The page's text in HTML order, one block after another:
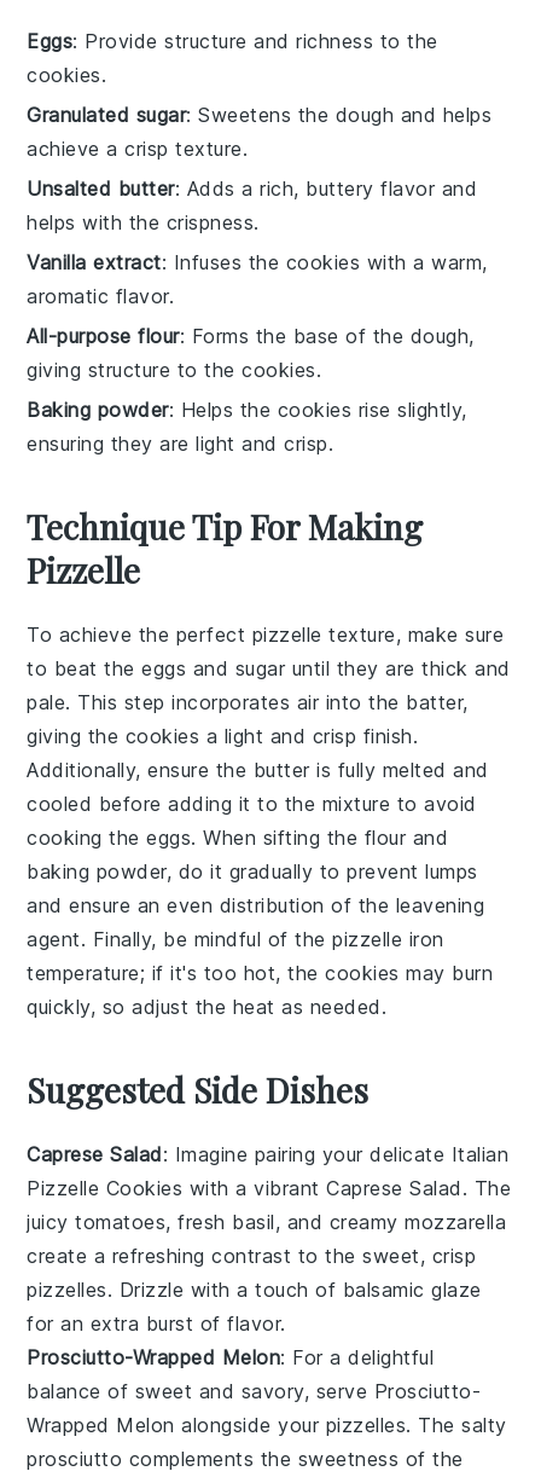
Eggs: Provide structure and richness to the
cookies.
Granulated sugar: Sweetens the dough and helps
achieve a crisp texture.
Unsalted butter: Adds a rich, buttery flavor and
helps with the crispness.
Vanilla extract: Infuses the cookies with a warm,
aromatic flavor.
All-purpose flour: Forms the base of the dough,
giving structure to the cookies.
Baking powder: Helps the cookies rise slightly,
ensuring they are light and crisp.
Technique Tip For Making
Pizzelle
To achieve the perfect pizzelle texture, make sure
to beat theeggs and sugar until they are thick and
pale. This step incorporates air into the batter,
giving the cookies a light and crisp finish.
Additionally, ensure the butter is fully melted and
cooled before adding it to the mixture to avoid
cooking theeggs. When sifting the flour and
baking powder, do it gradually to prevent lumps
and ensure an even distribution of the leavening
agent. Finally, be mindful of thepizzelle iron
temperature; if it's too hot, thecookies may burn
quickly, so adjust the heat as needed.
Suggested Side Dishes
Caprese Salad: Imagine pairing your delicate Italian
Pizzelle Cookies with a vibrantCaprese Salad . The
juicy tomatoes, fresh basil, and creamymozzarella
create a refreshing contrast to the sweet, crisp
pizzelles. Drizzle with a touch of balsamic glaze
for an extra burst of flavor.
Prosciutto-Wrapped Melon: For a delightful
balance of sweet and savory, serve Prosciutto-
Wrapped Melon alongside your pizzelles. Thesalty
prosciutto complements the sweetness of the